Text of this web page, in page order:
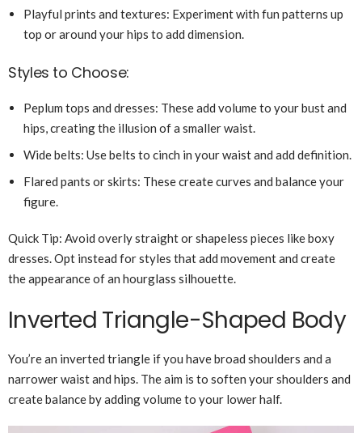
Playful prints and textures: Experiment with fun patterns up
top or around your hips to add dimension.
Styles to Choose:
Peplum tops and dresses: These add volume to your bust and
hips, creating the illusion of a smaller waist.
Wide belts: Use belts to cinch in your waist and add definition.
Flared pants or skirts: These create curves and balance your
figure.
Quick Tip: Avoid overly straight or shapeless pieces like boxy
dresses. Opt instead for styles that add movement and create
the appearance of an hourglass silhouette.
Inverted Triangle-Shaped Body
You’re an inverted triangle if you have broad shoulders and a
narrower waist and hips. The aim is to soften your shoulders and
create balance by adding volume to your lower half.